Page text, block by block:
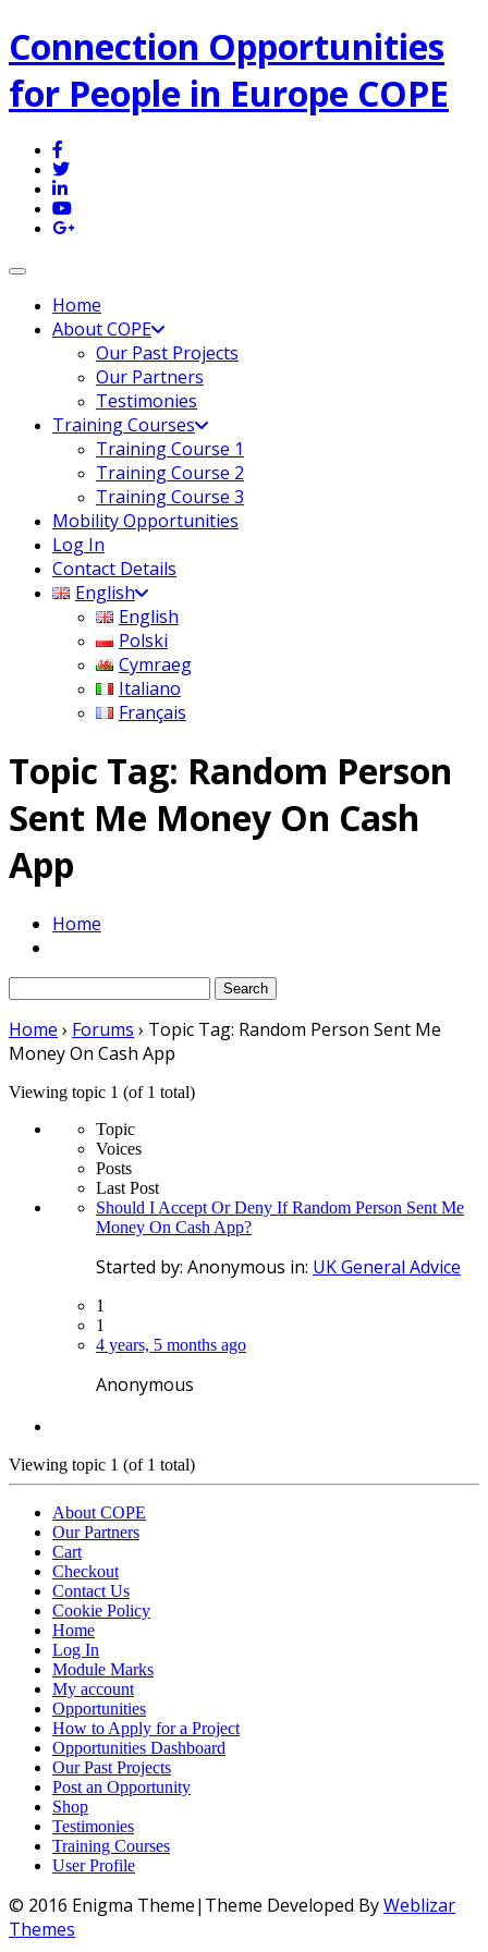
Connection Opportunities
for People in Europe COPE
Toggle navigation
Home
About COPE
Our Past Projects
Our Partners
Testimonies
Training Courses
Training Course 1
Training Course 2
Training Course 3
Mobility Opportunities
Log In
Contact Details
English
English
Polski
Cymraeg
Italiano
Français
Topic Tag: Random Person
Sent Me Money On Cash
App
Home
for:
Home › Forums › Topic Tag: Random Person Sent Me
Money On Cash App
Viewing topic 1 (of 1 total)
Topic
Voices
Posts
Last Post
Should I Accept Or Deny If Random Person Sent Me
Money On Cash App?
Started by: Anonymous in: UK General Advice
1
1
4 years, 5 months ago
Anonymous
Viewing topic 1 (of 1 total)
About COPE
Our Partners
Cart
Checkout
Contact Us
Cookie Policy
Home
Log In
Module Marks
My account
Opportunities
How to Apply for a Project
Opportunities Dashboard
Our Past Projects
Post an Opportunity
Shop
Testimonies
Training Courses
User Profile
© 2016 Enigma Theme|Theme Developed ByWeblizar
Themes